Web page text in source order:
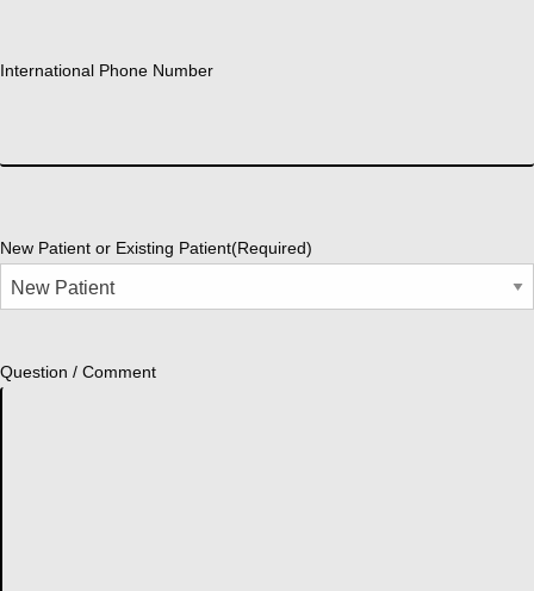
International Phone Number
New Patient or Existing Patient(Required)
Question / Comment